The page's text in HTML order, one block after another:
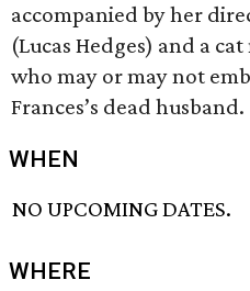
accompanied by her
(Lucas Hedges) and a
who may or may not
Frances’s dead husband.
WHEN
NO UPCOMING DATES.
WHERE